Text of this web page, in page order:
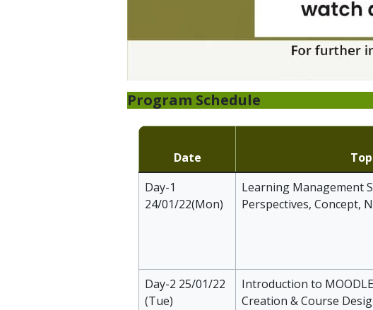
Program Schedule
Date
Day-1
24/01/22(Mon)
Learning Management
Perspectives, Concept,
Day-2 25/01/22
(Tue)
Introduction to
Creation & Course